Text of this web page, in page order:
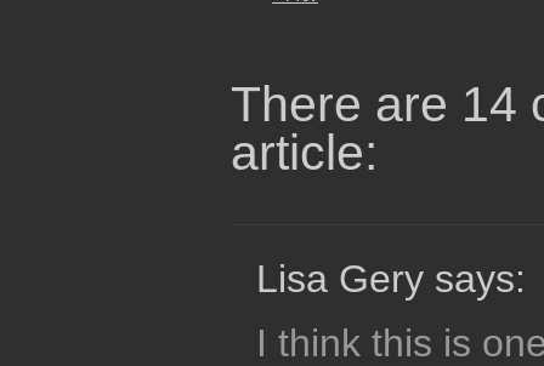
There are 14
article:
Lisa Gery says:
I think this is